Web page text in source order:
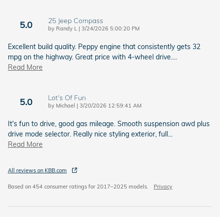
5.0 25 Jeep Compass
by Randy L | on
3/24/2026 5:00:20 PM
Excellent build quality. Peppy engine that consistently gets 32
mpg on the highway. Great price with 4-wheel drive.…
Read More
5.0 Lot's Of Fun
by Michael | on
3/20/2026 12:59:41 AM
It's fun to drive, good gas mileage. Smooth suspension awd plus
drive mode selector. Really nice styling exterior, full…
Read More
All reviews on KBB.com
Based on 454 consumer ratings for 2017–2025 models. Privacy